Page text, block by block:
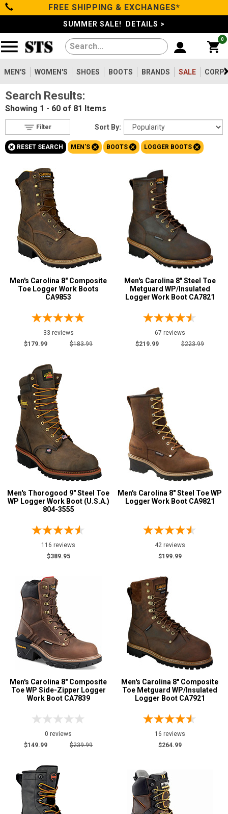
Categories
Men's
Women's
Shoes
Boots
Clothing/Accessories
Brands
Sale
Advanced
Search
(Optional)
Address
Password
Log In
FREE SHIPPING & EXCHANGES*
SUMMER SALE! DETAILS >
0
MEN'S WOMEN'S SHOES BOOTS BRANDS SALE
Filters
Reset
Show Results
Women's5
Type
Boots81
Safety
Option
Steel Toe
Composite Toe
Metatarsal
Metatarsal Guard
Size
5
6.5
8
8.5
9.5
10
11
12
15
16
Width
M
XW
2E
4E
Featured
Brands
Search Results:
Showing 1 - 60 of 81 Items
Sort By:
Filter
+ RESET SEARCH MEN'S+ BOOTS+ LOGGER BOOTS+
Men's Carolina 8" Composite
Toe Logger Work Boots
CA9853
33 reviews
$179.99
$183.99
Men's Carolina 8" Steel Toe
Metguard WP/Insulated
Logger Work Boot CA7821
67 reviews
$219.99
$223.99
Men's Thorogood 9" Steel Toe
WP Logger Work Boot (U.S.A.)
804-3555
116 reviews
$389.95
Men's Carolina 8" Steel Toe WP
Logger Work Boot CA9821
42 reviews
$199.99
Men's Carolina 8" Composite
Toe WP Side-Zipper Logger
Work Boot CA7839
0 reviews
$149.99
$239.99
Men's Carolina 8" Composite
Toe Metguard WP/Insulated
Logger Boot CA7921
16 reviews
$264.99